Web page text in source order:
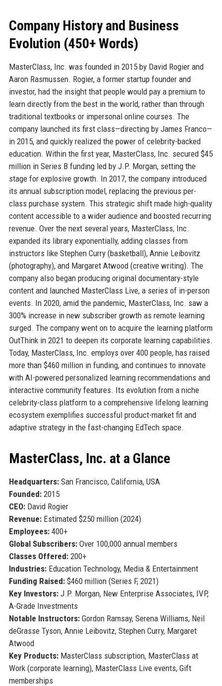
Company History and Business
Evolution (450+ Words)
MasterClass, Inc. was founded in 2015 by David Rogier and
Aaron Rasmussen. Rogier, a former startup founder and
investor, had the insight that people would pay a premium to
learn directly from the best in the world, rather than through
traditional textbooks or impersonal online courses. The
company launched its first class—directing by James Franco—
in 2015, and quickly realized the power of celebrity-backed
education. Within the first year, MasterClass, Inc. secured $45
million in Series B funding led by J.P. Morgan, setting the
stage for explosive growth. In 2017, the company introduced
its annual subscription model, replacing the previous per-
class purchase system. This strategic shift made high-quality
content accessible to a wider audience and boosted recurring
revenue. Over the next several years, MasterClass, Inc.
expanded its library exponentially, adding classes from
instructors like Stephen Curry (basketball), Annie Leibovitz
(photography), and Margaret Atwood (creative writing). The
company also began producing original documentary-style
content and launched MasterClass Live, a series of in-person
events. In 2020, amid the pandemic, MasterClass, Inc. saw a
300% increase in new subscriber growth as remote learning
surged. The company went on to acquire the learning platform
OutThink in 2021 to deepen its corporate learning capabilities.
Today, MasterClass, Inc. employs over 400 people, has raised
more than $460 million in funding, and continues to innovate
with AI-powered personalized learning recommendations and
interactive community features. Its evolution from a niche
celebrity-class platform to a comprehensive lifelong learning
ecosystem exemplifies successful product-market fit and
adaptive strategy in the fast-changing EdTech space.
MasterClass, Inc. at a Glance
Headquarters:San Francisco, California, USA
Founded:2015
CEO:David Rogier
Revenue:Estimated $250 million (2024)
Employees:400+
Global Subscribers:Over 100,000 annual members
Classes Offered:200+
Industries:Education Technology, Media & Entertainment
Funding Raised:$460 million (Series F, 2021)
Key Investors:J.P. Morgan, New Enterprise Associates, IVP,
A-Grade Investments
Notable Instructors:Gordon Ramsay, Serena Williams, Neil
deGrasse Tyson, Annie Leibovitz, Stephen Curry, Margaret
Atwood
Key Products:MasterClass subscription, MasterClass at
Work (corporate learning), MasterClass Live events, Gift
memberships